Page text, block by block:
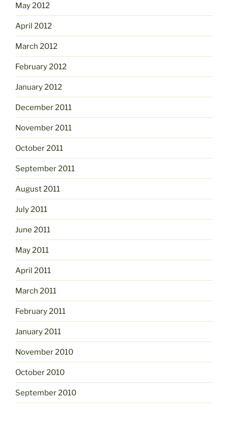
May 2012
April 2012
March 2012
February 2012
January 2012
December 2011
November 2011
October 2011
September 2011
August 2011
July 2011
June 2011
May 2011
April 2011
March 2011
February 2011
January 2011
November 2010
October 2010
September 2010